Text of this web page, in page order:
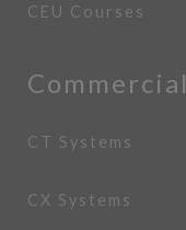
CEU Courses
Commercial
CT Systems
CX Systems